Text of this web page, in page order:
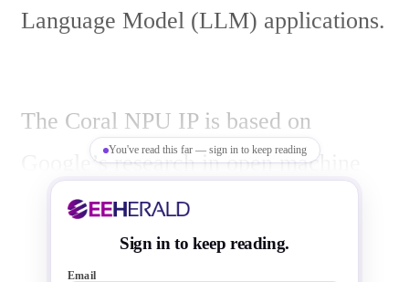
Language Model (LLM) applications.
The Coral NPU IP is based on
Google’s research in open machine
learning compilers and includes AI
security features. It provides a unified
You've read this far — sign in to keep reading
Sign in to keep reading.
Email